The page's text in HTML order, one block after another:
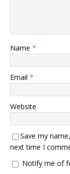
Name *
Email *
Website
Save my
next time I
Notify me of